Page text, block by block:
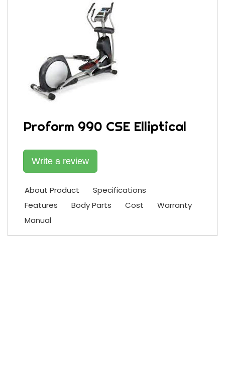
Proform 990 CSE Elliptical
Write a review
About Product
Specifications
Features
Body Parts Cost
Warranty
Manual